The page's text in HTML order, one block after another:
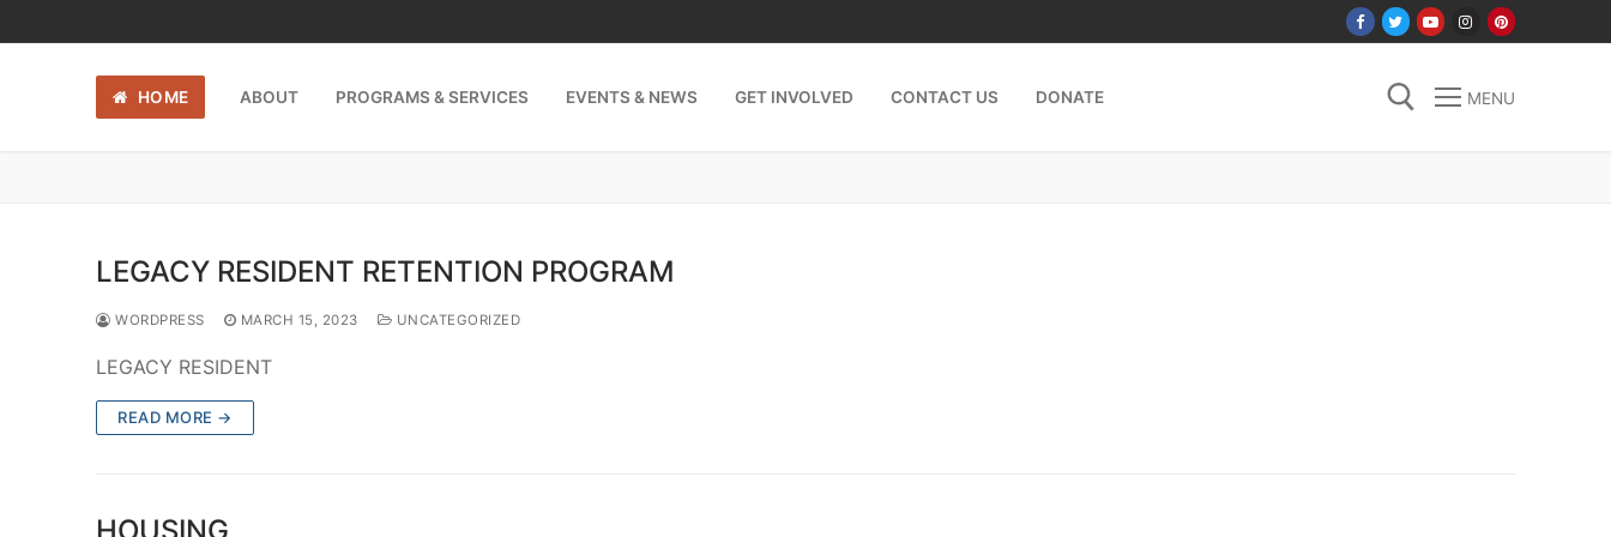
to
HOME ABOUT PROGRAMS & SERVICES EVENTS & NEWS GET INVOLVED CONTACT US DONATE MENU
LEGACY RESIDENT RETENTION PROGRAM
WORDPRESS MARCH 15, 2023 UNCATEGORIZED
LEGACY RESIDENT
READ MORE →